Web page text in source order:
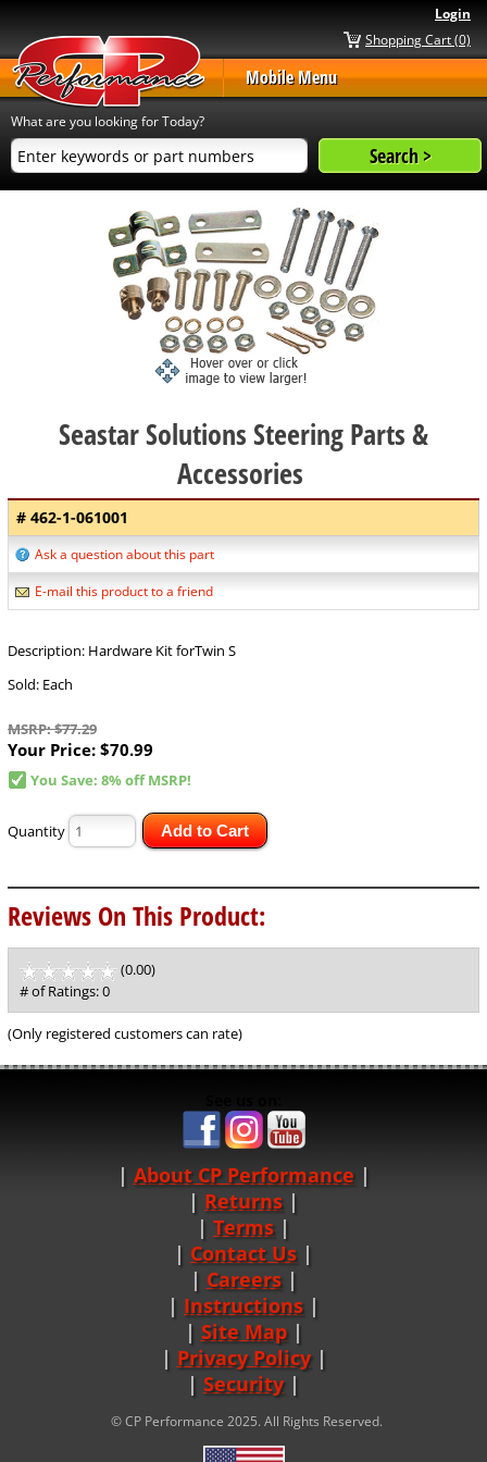
Login
Shopping Cart (0)
Mobile Menu
What are you looking for Today?
Seastar Solutions Steering Parts &
Accessories
# 462-1-061001
Ask a question about this part
E-mail this product to a friend
Description: Hardware Kit forTwin S
Sold: Each
MSRP: $77.29
Your Price: $70.99
You Save: 8% off MSRP!
Quantity Add to Cart
Reviews On This Product:
(0.00)
of
5
# of Ratings:0
(Only registered customers can rate)
About CP Performance |
Returns |
Terms |
Contact Us
Careers|
Instructions |
Site Map|
Privacy Policy|
Security
© CP Performance 2025. All Rights Reserved.